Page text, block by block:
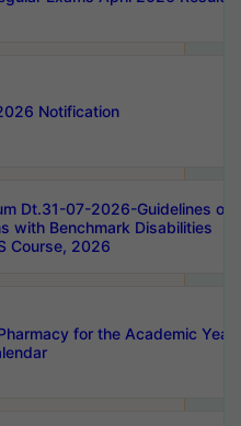
Notification
Dt.31-07-2026-Guidelines on
with Benchmark Disabilities
Course, 2026
for the Academic Year